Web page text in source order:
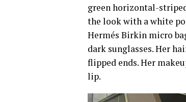
green horizontal-
the look with a white
Hermés Birkin micro
dark sunglasses. Her
flipped ends. Her
lip.